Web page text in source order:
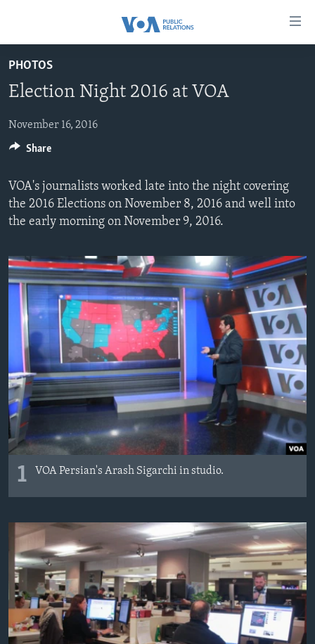
to
main
Skip
to
Navigation
Skip
ABOUT VOA
MISSION, FIREWALL AND CHARTER
KEY EXECUTIVES
HISTORY OF VOA
PAST VOA DIRECTORS
SOCIAL MEDIA
LATEST @ VOA
AWARDS & RECOGNITIONS
VOA AROUND THE WORLD
MEDIA RESOURCES
NEWS RELEASES AND STATEMENTS
CONTACT US
VOA FACT SHEETS
ORIGINAL CONTENT REQUEST
FIREWALL
VOANEWS.COM
CONTACT US
Languages
PHOTOS
Election Night 2016 at VOA
November 16, 2016
VOA's journalists worked late into the night covering
the 2016 Elections on November 8, 2016 and well into
the early morning on November 9, 2016.
1 VOA Persian's Arash Sigarchi in studio.
Share